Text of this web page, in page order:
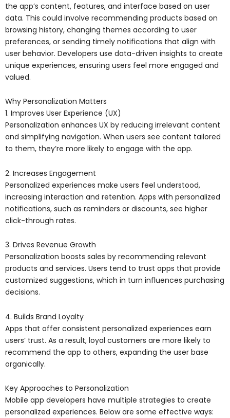
the app’s content, features, and interface based on user
data. This could involve recommending products based on
browsing history, changing themes according to user
preferences, or sending timely notifications that align with
user behavior. Developers use data-driven insights to create
unique experiences, ensuring users feel more engaged and
valued.
Why Personalization Matters
1. Improves User Experience (UX)
Personalization enhances UX by reducing irrelevant content
and simplifying navigation. When users see content tailored
to them, they’re more likely to engage with the app.
2. Increases Engagement
Personalized experiences make users feel understood,
increasing interaction and retention. Apps with personalized
notifications, such as reminders or discounts, see higher
click-through rates.
3. Drives Revenue Growth
Personalization boosts sales by recommending relevant
products and services. Users tend to trust apps that provide
customized suggestions, which in turn influences purchasing
decisions.
4. Builds Brand Loyalty
Apps that offer consistent personalized experiences earn
users’ trust. As a result, loyal customers are more likely to
recommend the app to others, expanding the user base
organically.
Key Approaches to Personalization
Mobile app developers have multiple strategies to create
personalized experiences. Below are some effective ways: